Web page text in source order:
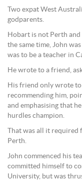
Two expat West
godparents.
Hobart is not Perth
the same time, John
was to be a teacher in
He wrote to a friend,
His friend only wrote
recommending him,
and emphasising that
hurdles champion.
That was all it
Perth.
John commenced his
committed himself to
University, but was